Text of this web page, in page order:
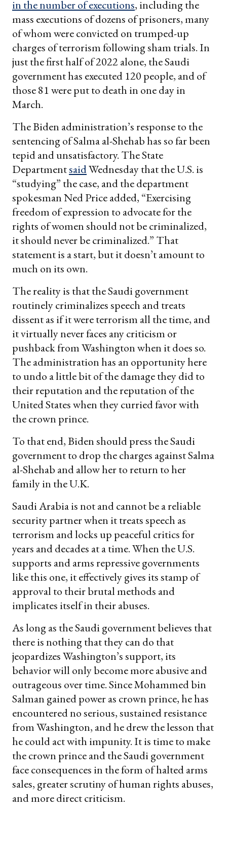
in the number of executions, including the
mass executions of dozens of prisoners, many
of whom were convicted on trumped-up
charges of terrorism following sham trials. In
just the first half of 2022 alone, the Saudi
government has executed 120 people, and of
those 81 were put to death in one day in
March.
The Biden administration’s response to the
sentencing of Salma al-Shehab has so far been
tepid and unsatisfactory. The State
DepartmentsaidWednesday that the U.S. is
“studying” the case, and the department
spokesman Ned Price added, “Exercising
freedom of expression to advocate for the
rights of women should not be criminalized,
it should never be criminalized.” That
statement is a start, but it doesn’t amount to
much on its own.
The reality is that the Saudi government
routinely criminalizes speech and treats
dissent as if it were terrorism all the time, and
it virtually never faces any criticism or
pushback from Washington when it does so.
The administration has an opportunity here
to undo a little bit of the damage they did to
their reputation and the reputation of the
United States when they curried favor with
the crown prince.
To that end, Biden should press the Saudi
government to drop the charges against Salma
al-Shehab and allow her to return to her
family in the U.K.
Saudi Arabia is not and cannot be a reliable
security partner when it treats speech as
terrorism and locks up peaceful critics for
years and decades at a time. When the U.S.
supports and arms repressive governments
like this one, it effectively gives its stamp of
approval to their brutal methods and
implicates itself in their abuses.
As long as the Saudi government believes that
there is nothing that they can do that
jeopardizes Washington’s support, its
behavior will only become more abusive and
outrageous over time. Since Mohammed bin
Salman gained power as crown prince, he has
encountered no serious, sustained resistance
from Washington, and he drew the lesson that
he could act with impunity. It is time to make
the crown prince and the Saudi government
face consequences in the form of halted arms
sales, greater scrutiny of human rights abuses,
and more direct criticism.